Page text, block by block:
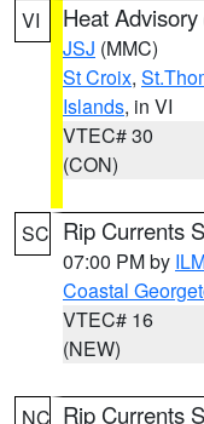
VI Heat Advisory
JSJ (MMC)
St Croix,
Islands, in VI
VTEC# 30
(CON)
SC Rip Currents
07:00 PM by
Coastal
VTEC# 16
(NEW)
NC Rip Currents